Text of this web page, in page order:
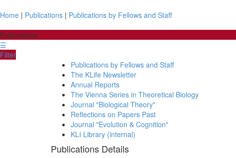
Home | Publications | Publications by Fellows and Staff
Publications
☰
Filter
Publications by Fellows and Staff
The KLife Newsletter
Annual Reports
The Vienna Series in Theoretical Biology
Journal "Biological Theory"
Reflections on Papers Past
Journal "Evolution & Cognition"
KLI Library (internal)
Publications Details